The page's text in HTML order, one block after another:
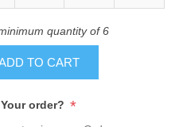
quantity of 6
TO CART
order? *